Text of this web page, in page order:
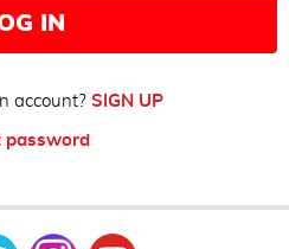
IN
account? SIGN UP
password